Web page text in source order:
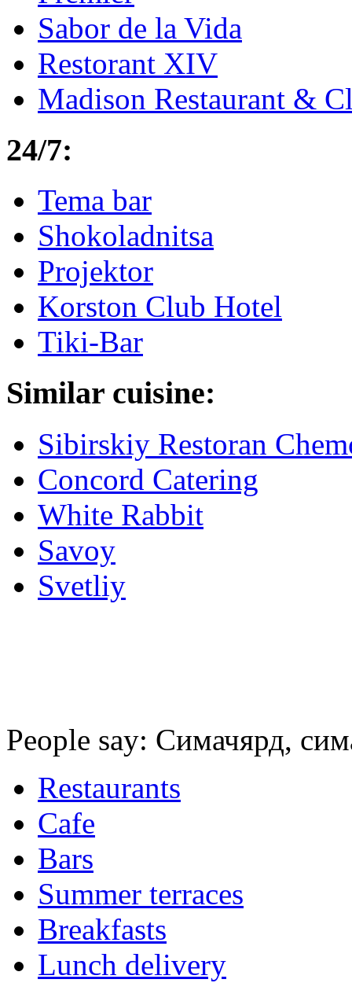
Sabor de la Vida
Restorant XIV
Madison Restaurant &
24/7:
Tema bar
Shokoladnitsa
Projektor
Korston Club Hotel
Tiki-Bar
Similar cuisine:
Sibirskiy Restoran
Concord Catering
White Rabbit
Savoy
Svetliy
People say: Симачярд,
Restaurants
Cafe
Bars
Summer terraces
Breakfasts
Lunch delivery